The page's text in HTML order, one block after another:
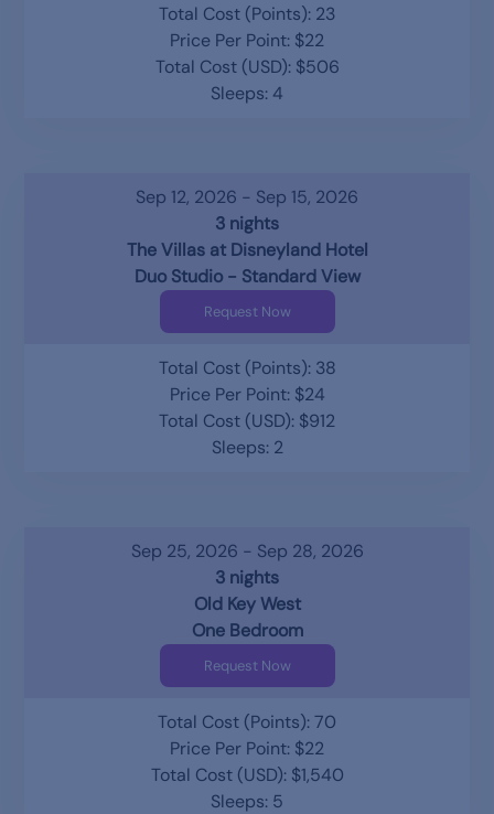
Total Cost (Points): 23
Price Per Point: $22
Total Cost (USD): $506
Sleeps: 4
Sep 12, 2026 - Sep 15, 2026
3 nights
The Villas at Disneyland Hotel
Duo Studio - Standard View
Request Now
Total Cost (Points): 38
Price Per Point: $24
Total Cost (USD): $912
Sleeps: 2
Sep 25, 2026 - Sep 28, 2026
3 nights
Old Key West
One Bedroom
Request Now
Total Cost (Points): 70
Price Per Point: $22
Total Cost (USD): $1,540
Sleeps: 5